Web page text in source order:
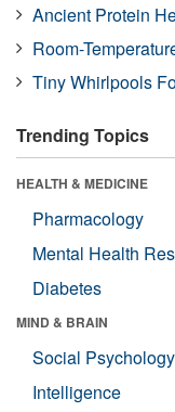
Ancient Protein
Room-
Tiny Whirlpools
Trending Topics
HEALTH & MEDICINE
Pharmacology
Mental Health
Diabetes
MIND & BRAIN
Social Psychology
Intelligence